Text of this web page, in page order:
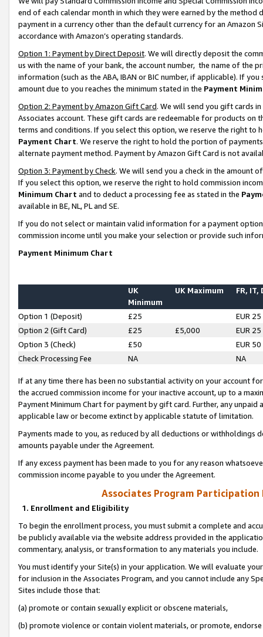
end of each calendar month in which they were earned by the
payment in a currency other than the default currency for an Amazon
accordance with Amazon’s operating standards.
Option 1: Payment by Direct Deposit. We will directly deposit the
us with the name of your bank, the account number, the name of the
information (such as the ABA, IBAN or BIC number, if applicable). If
amount due to you reaches the minimum stated in the Payment
Option 2: Payment by Amazon Gift Card. We will send you gift cards
Associates account. These gift cards are redeemable for products on
terms and conditions. If you select this option, we reserve the right to
Payment Chart. We reserve the right to hold the portion of
alternate payment method. Payment by Amazon Gift Card is not
Option 3: Payment by Check. We will send you a check in the amount
If you select this option, we reserve the right to hold commission
Minimum Chart and to deduct a processing fee as stated in the
available in BE, NL, PL and SE.
If you do not select or maintain valid information for a payment
commission income until you make your selection or provide such
Payment Minimum Chart
UK
Minimum
UK Maximum FR, IT,
Option 1 (Deposit) £25
EUR 25
Option 2 (Gift Card)
£25 £5,000
EUR 25
Option 3 (Check)
£50
EUR 50
Check Processing Fee
NA NA
If at any time there has been no substantial activity on your account
the accrued commission income for your inactive account, up to a
Payment Minimum Chart for payment by gift card. Further, any
applicable law or become extinct by applicable statute of limitation.
Payments made to you, as reduced by all deductions or
amounts payable under the Agreement.
If any excess payment has been made to you for any reason
commission income payable to you under the Agreement.
Associates Program Participation
1. Enrollment and Eligibility
To begin the enrollment process, you must submit a complete and
be publicly available via the website address provided in the
commentary, analysis, or transformation to any materials you include.
You must identify your Site(s) in your application. We will evaluate
for inclusion in the Associates Program, and you cannot include any
Sites include those that:
(a) promote or contain sexually explicit or obscene materials,
(b) promote violence or contain violent materials, or promote,